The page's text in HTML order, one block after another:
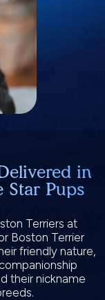
in
Star Pups
Terriers at
Boston Terrier
friendly nature,
their nickname